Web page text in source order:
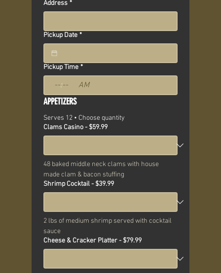
Address *
Pickup Date *
Pickup Time *
: AM
APPETIZERS
Serves 12 • Choose quantity
Clams Casino - $59.99
48 baked middle neck clams with house
made clam & bacon stuffing
Shrimp Cocktail - $39.99
2 lbs of medium shrimp served with cocktail
sauce
Cheese & Cracker Platter - $79.99